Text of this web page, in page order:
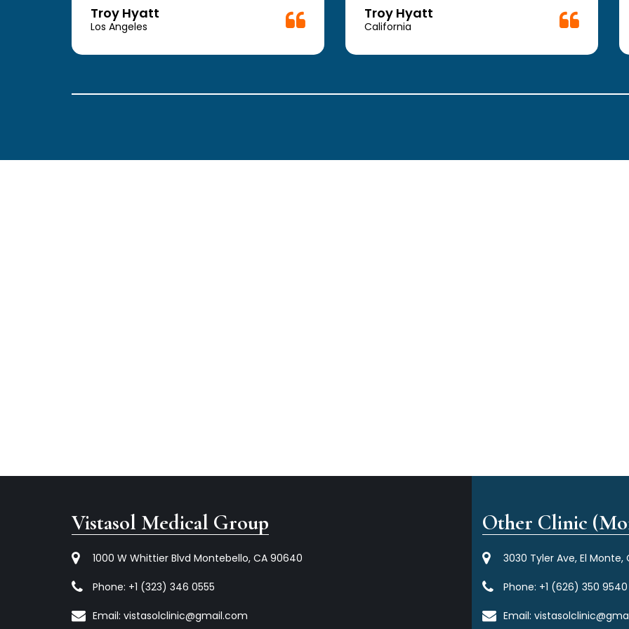
Troy Hyatt
Los Angeles
Troy Hyatt
California
Vistasol Medical Group
1000 W Whittier Blvd Montebello, CA 90640
Phone: +1 (323) 346 0555
Email: vistasolclinic@gmail.com
Other Clinic
3030 Tyler Ave, El Monte,
Phone: +1 (626) 350 9540
Email: